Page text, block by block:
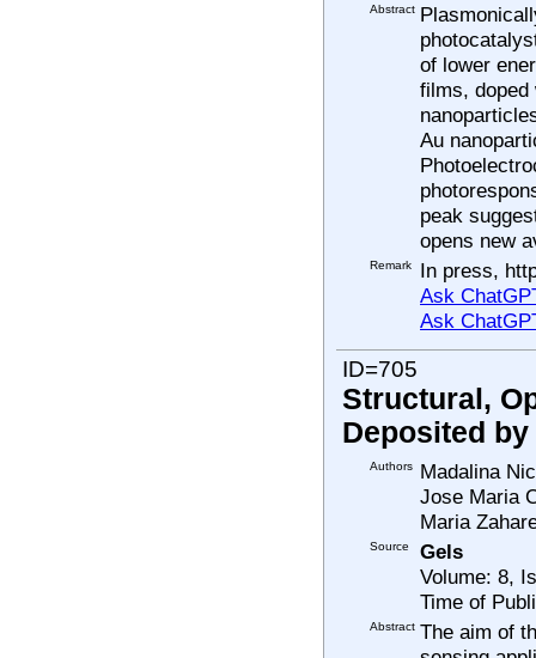
Abstract
of lower
films, doped
Au
peak
opens new
Remark
In press,
Ask
Ask
ID=705
Structural,
Deposited
Authors
Madalina
Jose Maria
Maria
Source
Gels
Volume: 8,
Time of
Abstract The aim of